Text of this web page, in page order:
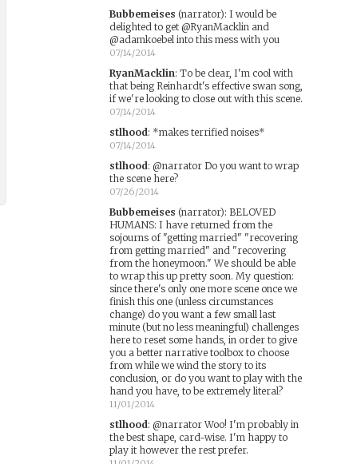
Bubbemeises (narrator): I would be
delighted to get @RyanMacklin and
@adamkoebel into this mess with you
07/14/2014
RyanMacklin: To be clear, I'm cool with
that being Reinhardt's effective swan song,
if we're looking to close out with this scene.
07/14/2014
stlhood: *makes terrified noises*
07/14/2014
stlhood: @narrator Do you want to wrap
the scene here?
07/26/2014
Bubbemeises (narrator): BELOVED
HUMANS: I have returned from the
sojourns of "getting married" "recovering
from getting married" and "recovering
from the honeymoon." We should be able
to wrap this up pretty soon. My question:
since there's only one more scene once we
finish this one (unless circumstances
change) do you want a few small last
minute (but no less meaningful) challenges
here to reset some hands, in order to give
you a better narrative toolbox to choose
from while we wind the story to its
conclusion, or do you want to play with the
hand you have, to be extremely literal?
11/01/2014
stlhood: @narrator Woo! I'm probably in
the best shape, card-wise. I'm happy to
play it however the rest prefer.